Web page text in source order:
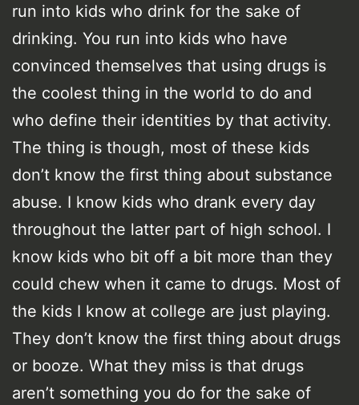
run into kids who drink for the sake of
drinking. You run into kids who have
convinced themselves that using drugs is
the coolest thing in the world to do and
who define their identities by that activity.
The thing is though, most of these kids
don’t know the first thing about substance
abuse. I know kids who drank every day
throughout the latter part of high school. I
know kids who bit off a bit more than they
could chew when it came to drugs. Most of
the kids I know at college are just playing.
They don’t know the first thing about drugs
or booze. What they miss is that drugs
aren’t something you do for the sake of